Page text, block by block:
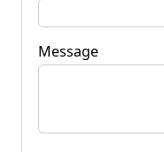
Message